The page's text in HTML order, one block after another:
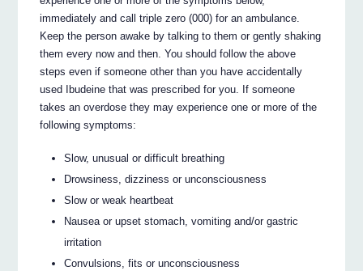
immediately and call triple zero (000) for an ambulance.
Keep the person awake by talking to them or gently shaking
them every now and then. You should follow the above
steps even if someone other than you have accidentally
used Ibudeine that was prescribed for you. If someone
takes an overdose they may experience one or more of the
following symptoms:
Slow, unusual or difficult breathing
Drowsiness, dizziness or unconsciousness
Slow or weak heartbeat
Nausea or upset stomach, vomiting and/or gastric
irritation
Convulsions, fits or unconsciousness